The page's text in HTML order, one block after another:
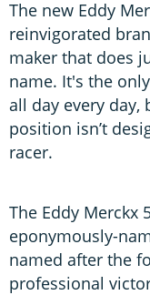
The new Eddy
reinvigorated
maker that does
name. It's the
all day every day,
position isn’t
racer.
The Eddy Merckx
eponymously-
named after the
professional